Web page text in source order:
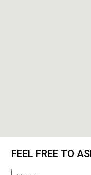
FEEL FREE TO